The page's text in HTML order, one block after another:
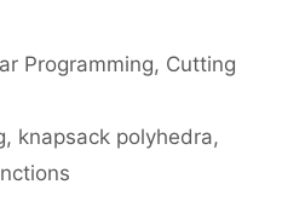
Programming, Cutting
, knapsack polyhedra,